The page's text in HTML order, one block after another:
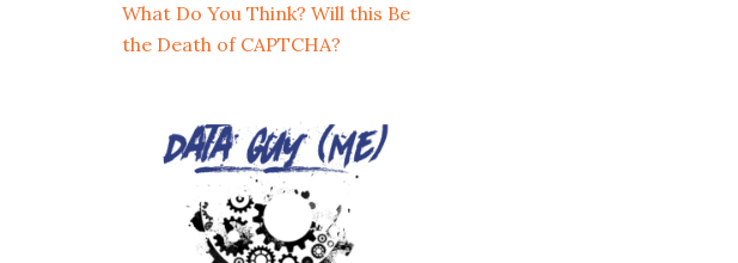
What Do You Think? Will this Be
the Death of CAPTCHA?